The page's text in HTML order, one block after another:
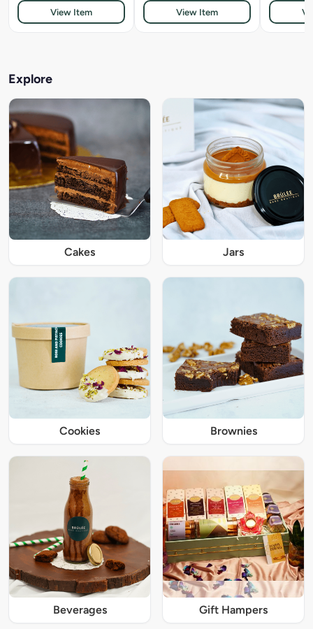
View Item View Item
Explore
Cakes Jars
Cookies Brownies
Beverages Gift Hampers